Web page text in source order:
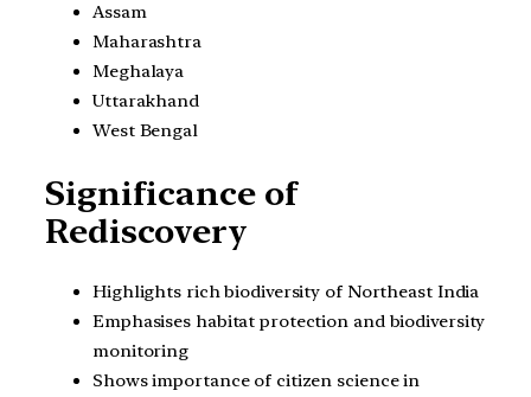
Assam
Maharashtra
Meghalaya
Uttarakhand
West Bengal
Significance of
Rediscovery
Highlights rich biodiversity of Northeast India
Emphasises habitat protection and biodiversity
monitoring
Shows importance of citizen science in